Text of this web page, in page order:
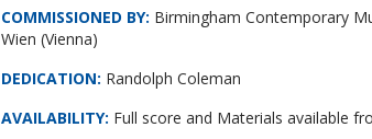
COMMISSIONED BY: Birmingham Contemporary
Wien (Vienna)
DEDICATION: Randolph Coleman
AVAILABILITY: Full score and Materials available